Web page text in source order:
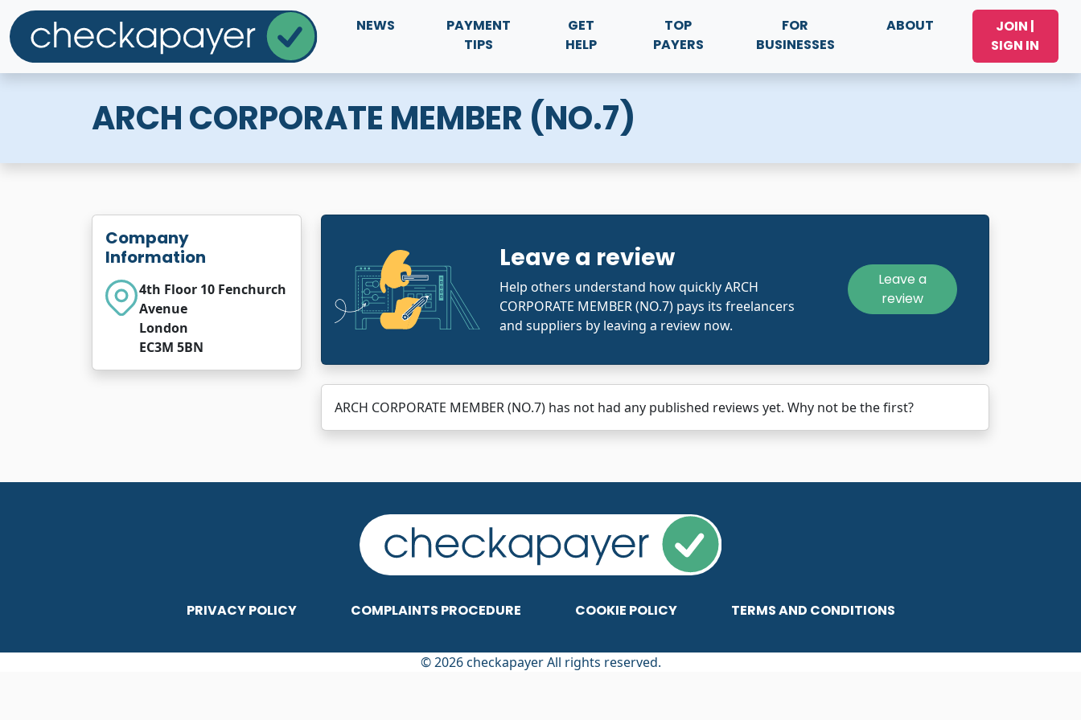
NEWS
PAYMENT
TIPS
GET
HELP
TOP
PAYERS
FOR
BUSINESSES
ABOUT
JOIN |
SIGN IN
ARCH CORPORATE MEMBER (NO.7)
Company
Information
4th Floor 10 Fenchurch
Avenue
London
EC3M 5BN
Leave a review
Help others understand how quickly ARCH
CORPORATE MEMBER (NO.7) pays its freelancers
and suppliers by leaving a review now.
Leave a
review
ARCH CORPORATE MEMBER (NO.7) has not had any published reviews yet. Why not be the first?
PRIVACY POLICY COMPLAINTS PROCEDURE COOKIE POLICY TERMS AND CONDITIONS
© 2026 checkapayer All rights reserved.